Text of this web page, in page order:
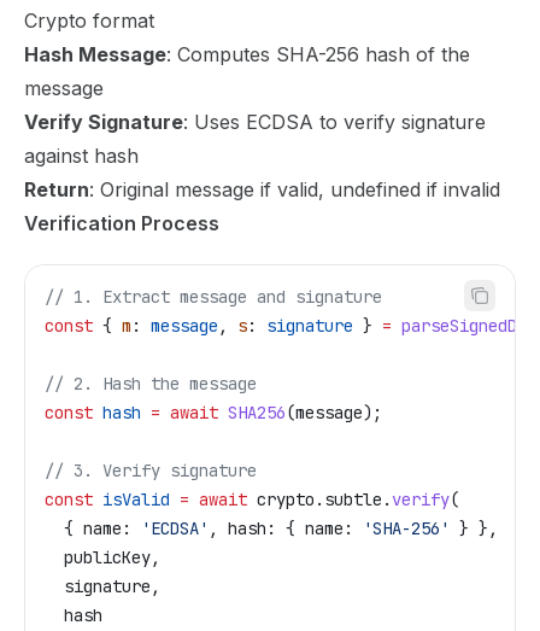
Crypto format
Hash Message: Computes SHA-256 hash of the
message
Verify Signature: Uses ECDSA to verify signature
against hash
Return: Original message if valid, undefined if invalid
Verification Process
// 1. Extract message and signature
const { m : message , s: signature } =
// 2. Hash the message
const hash = await SHA256(message);
// 3. Verify signature
const isValid = await crypto . subtle . verify(
  {
name: 'ECDSA' , hash: { name: 'SHA-256'
} },
  publicKey
,
  signature
,
  hash